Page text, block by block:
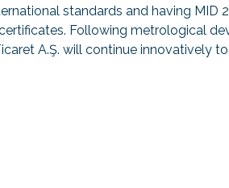
standards and having MID
Following metrological
A.Ş. will continue innovatively